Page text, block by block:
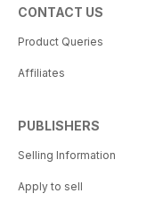
CONTACT US
Product Queries
Affiliates
PUBLISHERS
Selling Information
Apply to sell